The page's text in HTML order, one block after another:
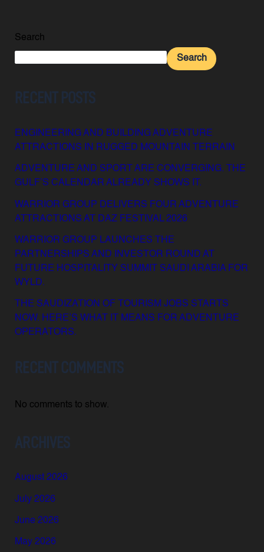
Search
Search
RECENT POSTS
ENGINEERING AND BUILDING ADVENTURE
ATTRACTIONS IN RUGGED MOUNTAIN TERRAIN
ADVENTURE AND SPORT ARE CONVERGING. THE
GULF’S CALENDAR ALREADY SHOWS IT.
WARRIOR GROUP DELIVERS FOUR ADVENTURE
ATTRACTIONS AT DAZ FESTIVAL 2026
WARRIOR GROUP LAUNCHES THE
PARTNERSHIPS AND INVESTOR ROUND AT
FUTURE HOSPITALITY SUMMIT SAUDI ARABIA FOR
WYLD.
THE SAUDIZATION OF TOURISM JOBS STARTS
NOW. HERE’S WHAT IT MEANS FOR ADVENTURE
OPERATORS.
RECENT COMMENTS
No comments to show.
ARCHIVES
August 2026
July 2026
June 2026
May 2026